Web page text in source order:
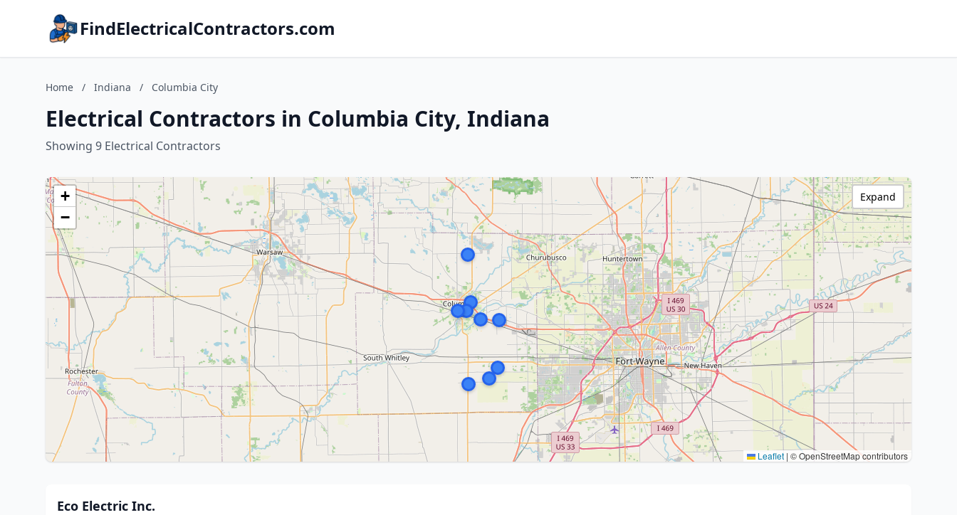
FindElectricalContractors.com
Home / Indiana / Columbia City
Electrical Contractors in Columbia City, Indiana
Showing 9 Electrical Contractors
+
−
Leaflet | © OpenStreetMap contributors
Expand
Eco Electric Inc.